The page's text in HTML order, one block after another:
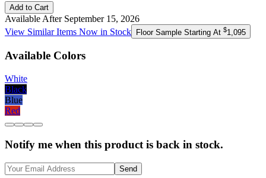
Add to Cart
Available After September 15, 2026
View Similar Items Now in Stock Floor Sample Starting At $1,095
Available Colors
White
Black
Blue
Red
Notify me when this product is back in stock.
Send